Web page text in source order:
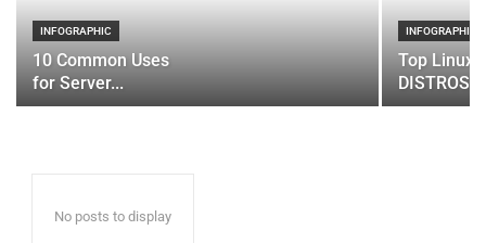
INFOGRAPHIC
10 Common Uses
for Server...
INFOGRAPHIC
Top Linux
DISTROS
No posts to display